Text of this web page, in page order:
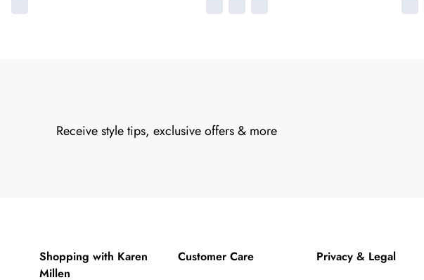
Receive style tips, exclusive offers & more
Shopping with Karen
Millen
Customer Care
Privacy & Legal